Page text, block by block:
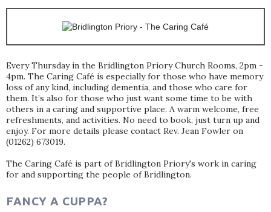
Every Thursday in the Bridlington Priory Church Rooms, 2pm -
4pm. The Caring Café is especially for those who have memory
loss of any kind, including dementia, and those who care for
them. It’s also for those who just want some time to be with
others in a caring and supportive place. A warm welcome, free
refreshments, and activities. No need to book, just turn up and
enjoy. For more details please contact Rev. Jean Fowler on
(01262) 673019.
The Caring Café is part of Bridlington Priory's work in caring
for and supporting the people of Bridlington.
FANCY A CUPPA?